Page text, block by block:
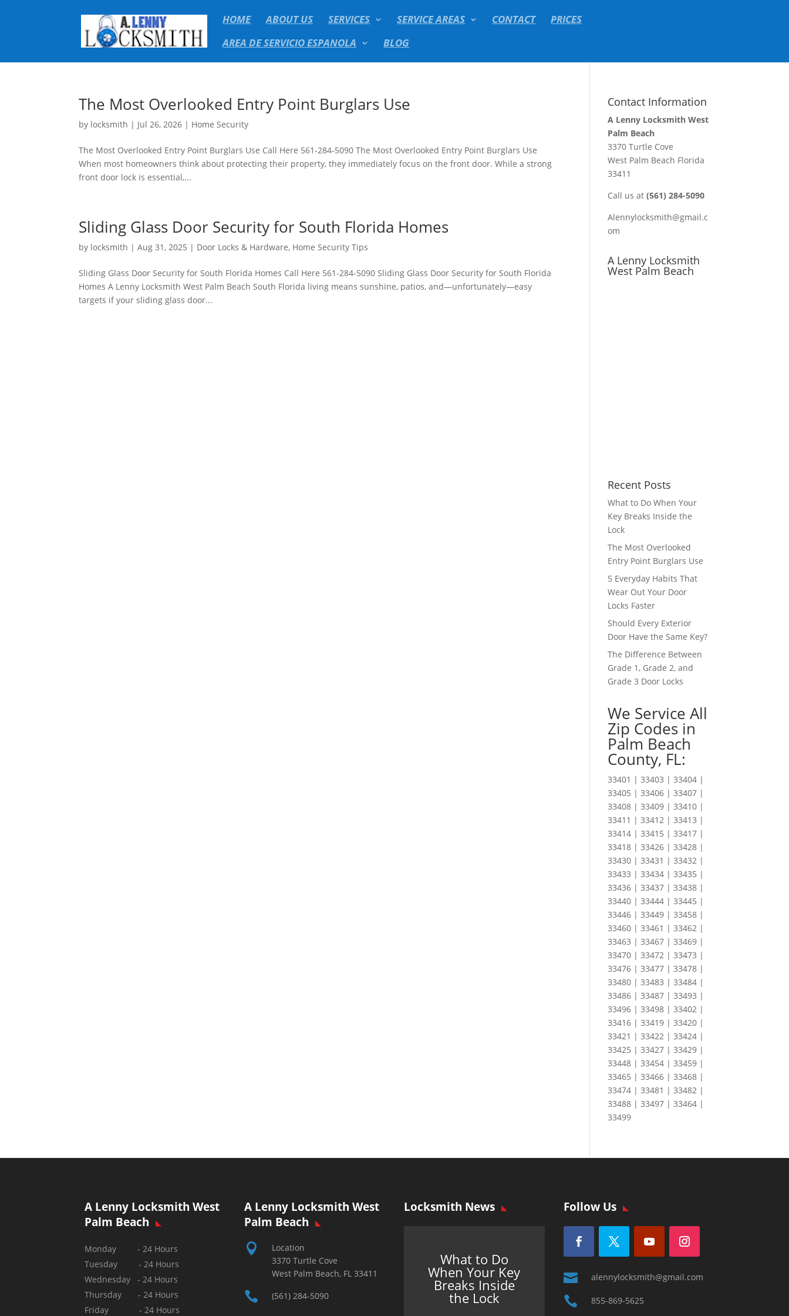
HOME ABOUT US SERVICES SERVICE AREAS CONTACT
PRICES
AREA DE SERVICIO ESPANOLA
BLOG
The Most Overlooked Entry Point Burglars Use
by locksmith | Jul 26, 2026 | Home Security
The Most Overlooked Entry Point Burglars Use Call Here 561-284-5090 The Most Overlooked Entry Point Burglars Use
When most homeowners think about protecting their property, they immediately focus on the front door. While a strong
front door lock is essential,...
Sliding Glass Door Security for South Florida Homes
by locksmith |Aug 31, 2025 | Door Locks & Hardware, Home Security Tips
Sliding Glass Door Security for South Florida Homes Call Here 561-284-5090 Sliding Glass Door Security for South Florida
Homes A Lenny Locksmith West Palm Beach South Florida living means sunshine, patios, and—unfortunately—easy
targets if your sliding glass door...
Contact Information
A Lenny Locksmith West
Palm Beach
3370 Turtle Cove
West Palm Beach Florida
33411
Call us at(561) 284-5090
Alennylocksmith@gmail.c
om
A Lenny Locksmith
West Palm Beach
Recent Posts
What to Do When Your
Key Breaks Inside the
Lock
The Most Overlooked
Entry Point Burglars Use
5 Everyday Habits That
Wear Out Your Door
Locks Faster
Should Every Exterior
Door Have the Same Key?
The Difference Between
Grade 1, Grade 2, and
Grade 3 Door Locks
We Service All
Zip Codes in
Palm Beach
County, FL:
33401 | 33403 | 33404 |
33405 | 33406 | 33407 |
33408 | 33409 | 33410 |
33411 | 33412 | 33413 |
33414 | 33415 | 33417 |
33418 | 33426 | 33428 |
33430 | 33431 | 33432 |
33433 | 33434 | 33435 |
33436 | 33437 | 33438 |
33440 | 33444 | 33445 |
33446 | 33449 | 33458 |
33460 | 33461 | 33462 |
33463 | 33467 | 33469 |
33470 | 33472 | 33473 |
33476 | 33477 | 33478 |
33480 | 33483 | 33484 |
33486 | 33487 | 33493 |
33496 | 33498 | 33402 |
33416 | 33419 | 33420 |
33421 | 33422 | 33424 |
33425 | 33427 | 33429 |
33448 | 33454 | 33459 |
33465 | 33466 | 33468 |
33474 | 33481 | 33482 |
33488 | 33497 | 33464 |
33499
A Lenny Locksmith West
Palm Beach
Monday - 24 Hours
Tuesday - 24 Hours
Wednesday - 24 Hours
Thursday - 24 Hours
Friday - 24 Hours
A Lenny Locksmith West
Palm Beach

Location
3370 Turtle Cove
West Palm Beach, FL 33411
 (561) 284-5090
Locksmith News
What to Do
When Your Key
Breaks Inside
the Lock
Follow Us
 alennylocksmith@gmail.com
 855-869-5625